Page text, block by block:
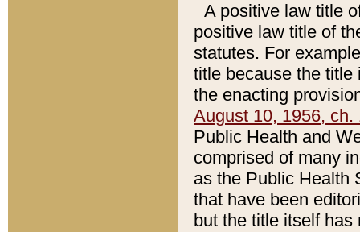
A positive law title
positive law title of
statutes. For
title because the title
the enacting
August 10, 1956, ch.
Public Health and
comprised of many
as the Public Health
that have been
but the title itself